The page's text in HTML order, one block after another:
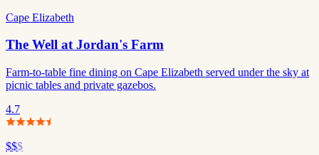
Cape Elizabeth
The Well at Jordan's Farm
Farm-to-table fine dining on Cape Elizabeth served under the sky at
picnic tables and private gazebos.
4.7
$$$